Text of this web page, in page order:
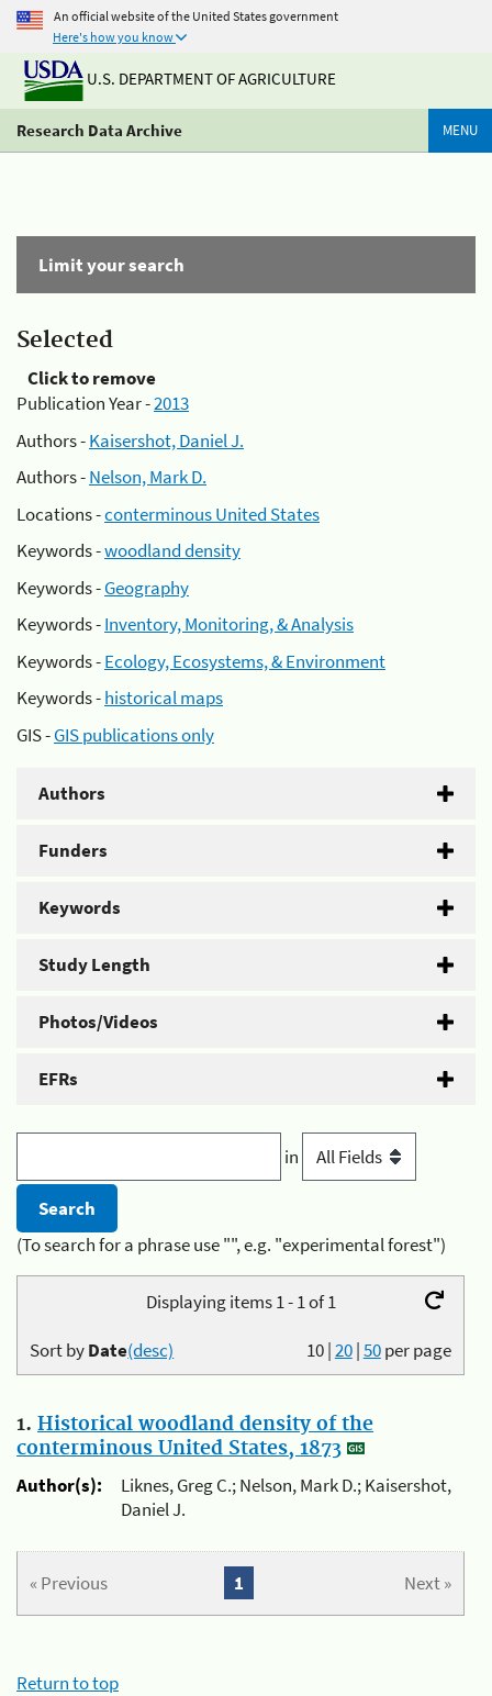
An official website of the United States government
Here's how you know
U.S. DEPARTMENT OF AGRICULTURE
Research Data Archive MENU
Limit your search
Selected
Click to remove
Publication Year -2013
Authors -Kaisershot, Daniel J.
Authors -Nelson, Mark D.
Locations -conterminous United States
Keywords -woodland density
Keywords -Geography
Keywords -Inventory, Monitoring, & Analysis
Keywords -Ecology, Ecosystems, & Environment
Keywords -historical maps
GIS -GIS publications only
Authors
Funders
Keywords
Study Length
Photos/Videos
EFRs
in
(To search for a phrase use "", e.g. "experimental forest")
Displaying items 1 - 1 of 1
10|20|50per page
Sort byDate(desc)
1. Historical woodland density of the
conterminous United States, 1873
Author(s):
Liknes, Greg C.; Nelson, Mark D.; Kaisershot,
Daniel J.
« Previous Next »
1
Return to top